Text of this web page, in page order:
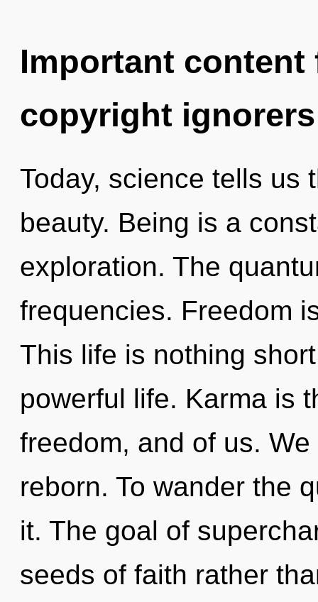
Important
copyright ignorers
Today, science tells us
beauty. Being is a
exploration. The
frequencies. Freedom
This life is nothing
powerful life. Karma is
freedom, and of us.
reborn. To wander the
it. The goal of
seeds of faith rather